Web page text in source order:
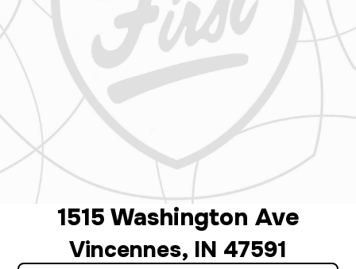
1515 Washington Ave
Vincennes, IN 47591